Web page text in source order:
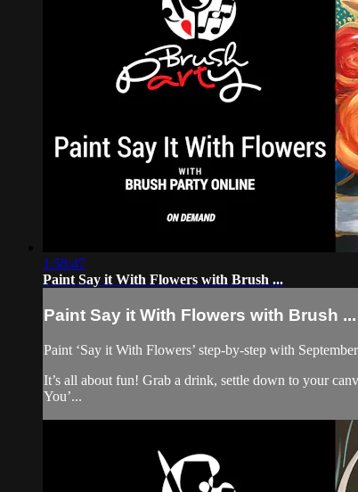
1:58:47
Paint Say it With Flowers with Brush ...
Paint Say it With Flowers with Brush ...
Paint ‘Say it With Flowers’ step-by-step with
It’s all about fun! Grab a drink, settle down to your
You’...